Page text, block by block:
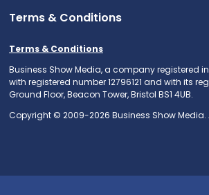
Terms & Conditions
Terms & Conditions
Business Show Media, a company registered
with registered number 12796121 and with its
Ground Floor, Beacon Tower, Bristol BS1 4UB.
Copyright © 2009-2026 Business Show Media.